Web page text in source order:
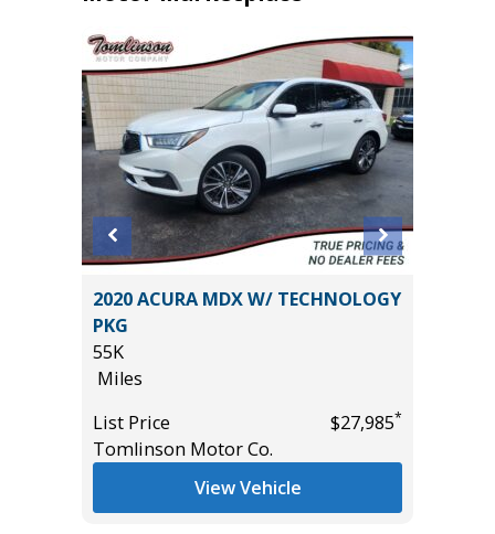
2020 ACURA MDX W/ TECHNOLOGY
PKG
55K
Miles
List Price
$27,985*
Tomlinson Motor Co.
View Vehicle